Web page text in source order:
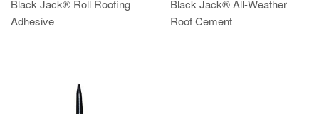
Black Jack® Roll Roofing
Adhesive
Black Jack® All-Weather
Roof Cement